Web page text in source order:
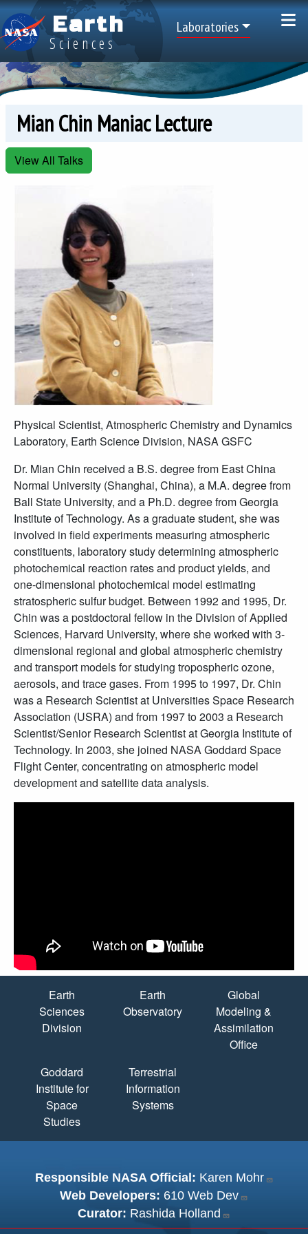
Skip to main content
Earth
Sciences
Top Menu
Laboratories
Mian Chin Maniac Lecture
View All Talks
Physical Scientist, Atmospheric Chemistry and Dynamics
Laboratory, Earth Science Division, NASA GSFC
Dr. Mian Chin received a B.S. degree from East China
Normal University (Shanghai, China), a M.A. degree from
Ball State University, and a Ph.D. degree from Georgia
Institute of Technology. As a graduate student, she was
involved in field experiments measuring atmospheric
constituents, laboratory study determining atmospheric
photochemical reaction rates and product yields, and
one-dimensional photochemical model estimating
stratospheric sulfur budget. Between 1992 and 1995, Dr.
Chin was a postdoctoral fellow in the Division of Applied
Sciences, Harvard University, where she worked with 3-
dimensional regional and global atmospheric chemistry
and transport models for studying tropospheric ozone,
aerosols, and trace gases. From 1995 to 1997, Dr. Chin
was a Research Scientist at Universities Space Research
Association (USRA) and from 1997 to 2003 a Research
Scientist/Senior Research Scientist at Georgia Institute of
Technology. In 2003, she joined NASA Goddard Space
Flight Center, concentrating on atmospheric model
development and satellite data analysis.
Quick Links
Earth
Sciences
Division
Earth
Observatory
Global
Modeling &
Assimilation
Office
Goddard
Institute for
Space
Studies
Terrestrial
Information
Systems
Responsible NASA Official: Karen Mohr
Web Developers: 610 Web Dev
Curator: Rashida Holland